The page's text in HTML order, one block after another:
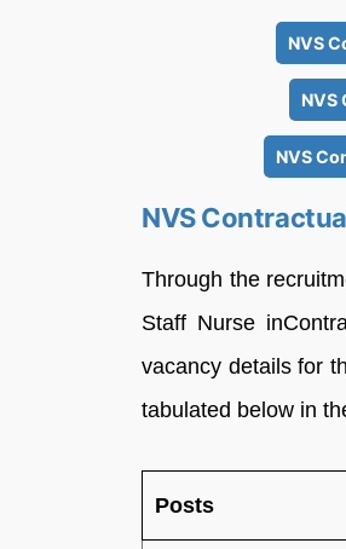
NVS
NVS
NVS
NVS
Through the
Staff Nurse
vacancy details for
tabulated below in
Posts